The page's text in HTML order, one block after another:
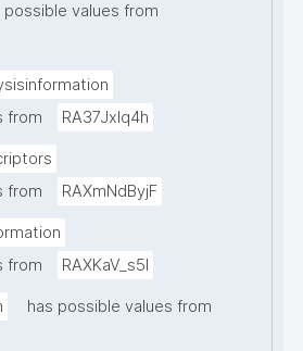
possible values from
from
RA37Jxlq4h
from
RAXmNdByjF
from
RAXKaV_s5I
has possible values from